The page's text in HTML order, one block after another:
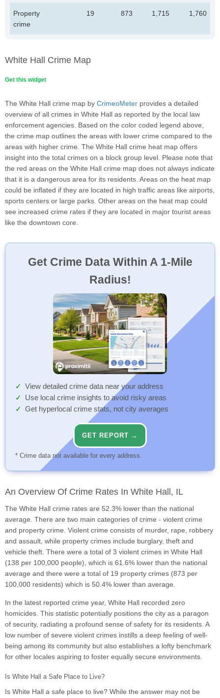
Property
crime
19 873 1,715 1,760
White Hall Crime Map
Get this widget
The White Hall crime map by CrimeoMeter provides a detailed
overview of all crimes in White Hall as reported by the local law
enforcement agencies. Based on the color coded legend above,
the crime map outlines the areas with lower crime compared to the
areas with higher crime. The White Hall crime heat map offers
insight into the total crimes on a block group level. Please note that
the red areas on the White Hall crime map does not always indicate
that it is a dangerous area for its residents. Areas on the heat map
could be inflated if they are located in high traffic areas like airports,
sports centers or large parks. Other areas on the heat map could
see increased crime rates if they are located in major tourist areas
like the downtown core.
Get Crime Data Within A 1-Mile
Radius!
View detailed crime data near your address
Use local crime insights to avoid risky areas
Get hyperlocal crime stats, not city averages
GET REPORT →
* Crime data not available for every address.
An Overview Of Crime Rates In White Hall, IL
The White Hall crime rates are 52.3% lower than the national
average. There are two main categories of crime - violent crime
and property crime. Violent crime consists of murder, rape, robbery
and assault, while property crimes include burglary, theft and
vehicle theft. There were a total of 3 violent crimes in White Hall
(138 per 100,000 people), which is 61.6% lower than the national
average and there were a total of 19 property crimes (873 per
100,000 residents) which is 50.4% lower than average.
In the latest reported crime year, White Hall recorded zero
homicides. This statistic potentially positions the city as a paragon
of security, radiating a profound sense of safety for its residents. A
low number of severe violent crimes instills a deep feeling of well-
being among its community but also establishes a lofty benchmark
for other locales aspiring to foster equally secure environments.
Is White Hall a Safe Place to Live?
Is White Hall a safe place to live? While the answer may not be